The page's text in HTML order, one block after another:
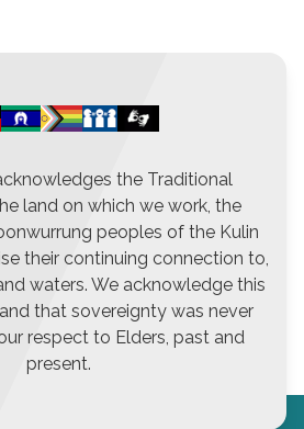
the Traditional
land on which we work, the
peoples of the Kulin
their continuing connection to,
waters. We acknowledge this
that sovereignty was never
respect to Elders, past and
present.